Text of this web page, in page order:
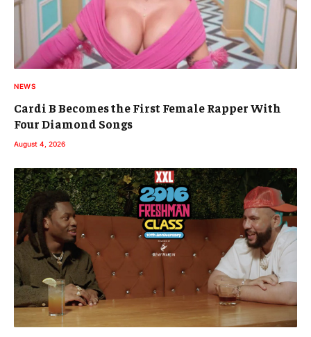
NEWS
Cardi B Becomes the First Female Rapper With
Four Diamond Songs
August 4, 2026